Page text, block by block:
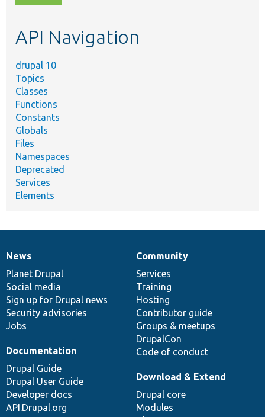
topic,
API Navigation
drupal 10
Topics
Classes
Functions
Constants
Globals
Files
Namespaces
Deprecated
Services
Elements
News
items
News
Planet Drupal
Social media
Sign up for Drupal news
Security advisories
Jobs
Our
community
Community
Services
Training
Hosting
Contributor guide
Groups & meetups
DrupalCon
Code of conduct
Documentation
Documentation
Drupal Guide
Drupal User Guide
Developer docs
API.Drupal.org
Drupal
code
base
Download & Extend
Drupal core
Modules
Governance
of
community